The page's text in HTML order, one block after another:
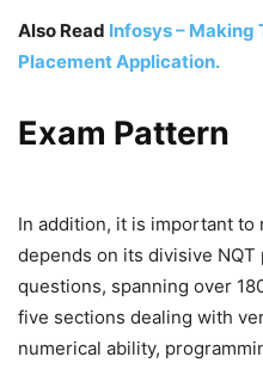
Also Read Infosys –
Placement Application.
Exam Pattern
In addition, it is important to
depends on its divisive
questions, spanning over
five sections dealing with
numerical ability,